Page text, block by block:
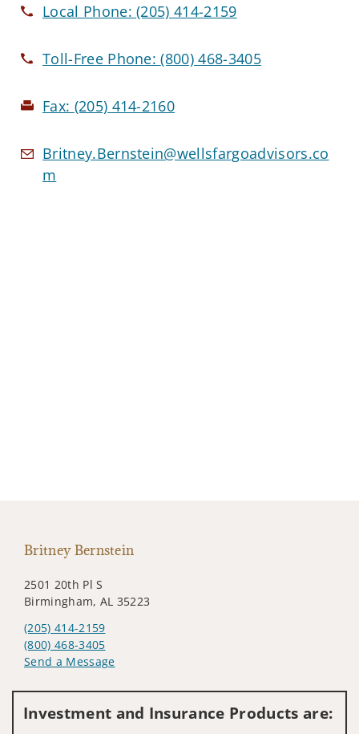
Local Phone:(205) 414-2159
Toll-Free Phone:(800) 468-3405
Fax: (205) 414-2160
Britney.Bernstein@wellsfargoadvisors.co
m
Britney Bernstein
2501 20th Pl S
Birmingham, AL 35223
(205) 414-2159
(800) 468-3405
Send a Message
Investment and Insurance Products are: